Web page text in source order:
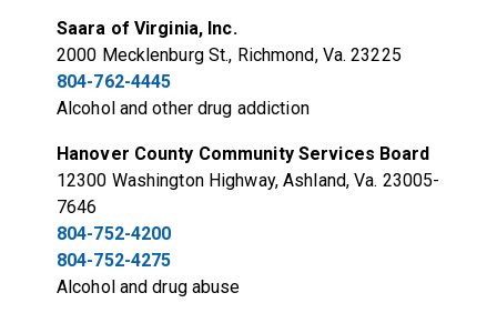
Saara of Virginia, Inc.
2000 Mecklenburg St., Richmond, Va. 23225
804-762-4445
Alcohol and other drug addiction
Hanover County Community Services Board
12300 Washington Highway, Ashland, Va. 23005-
7646
804-752-4200
804-752-4275
Alcohol and drug abuse